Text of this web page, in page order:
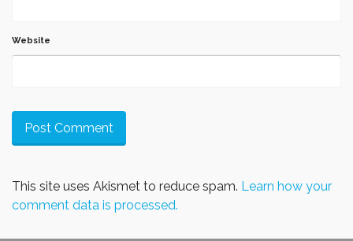
Website
This site uses Akismet to reduce spam. Learn how your
comment data is processed.